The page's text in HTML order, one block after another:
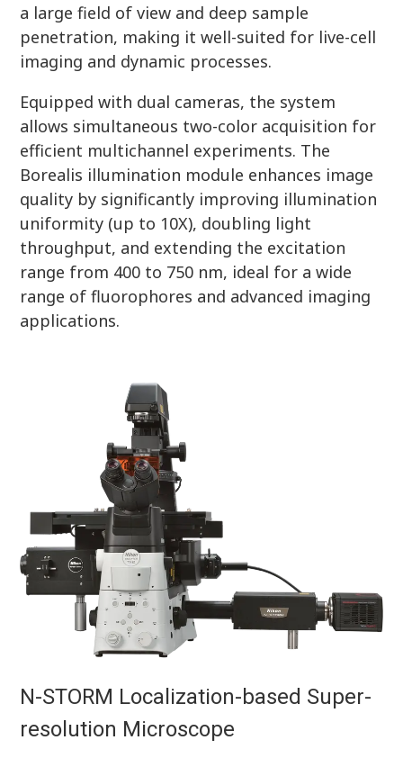
a large field of view and deep sample
penetration, making it well-suited for live-cell
imaging and dynamic processes.
Equipped with dual cameras, the system
allows simultaneous two-color acquisition for
efficient multichannel experiments. The
Borealis illumination module enhances image
quality by significantly improving illumination
uniformity (up to 10X), doubling light
throughput, and extending the excitation
range from 400 to 750 nm, ideal for a wide
range of fluorophores and advanced imaging
applications.
N-STORM Localization-based Super-
resolution Microscope